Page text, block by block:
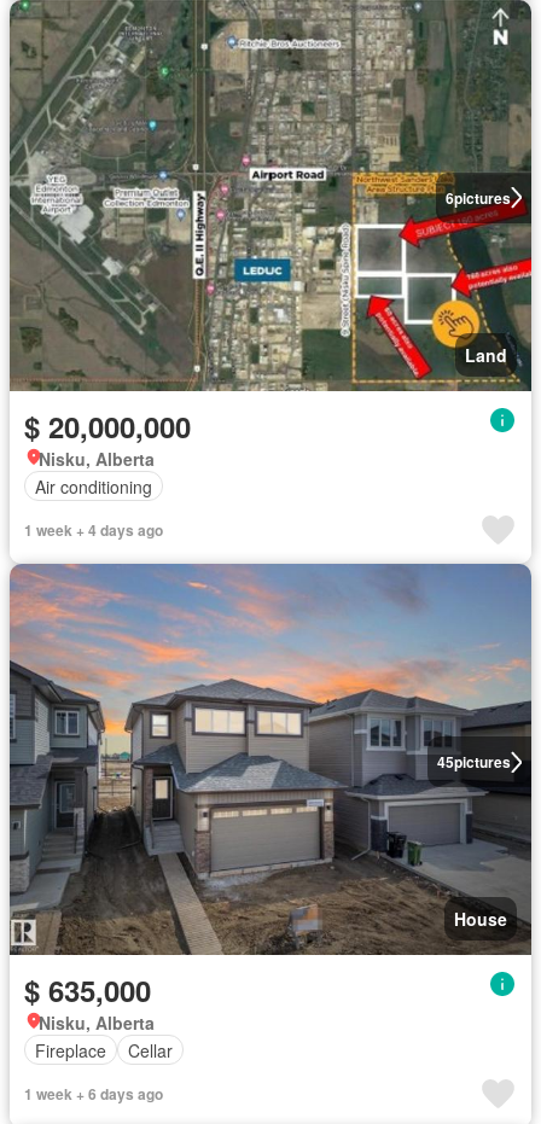
6pictures
Land
$ 20,000,000
Nisku, Alberta
Air conditioning
1 week + 4 days ago
45pictures
House
$ 635,000
Nisku, Alberta
Fireplace
Cellar
1 week + 6 days ago